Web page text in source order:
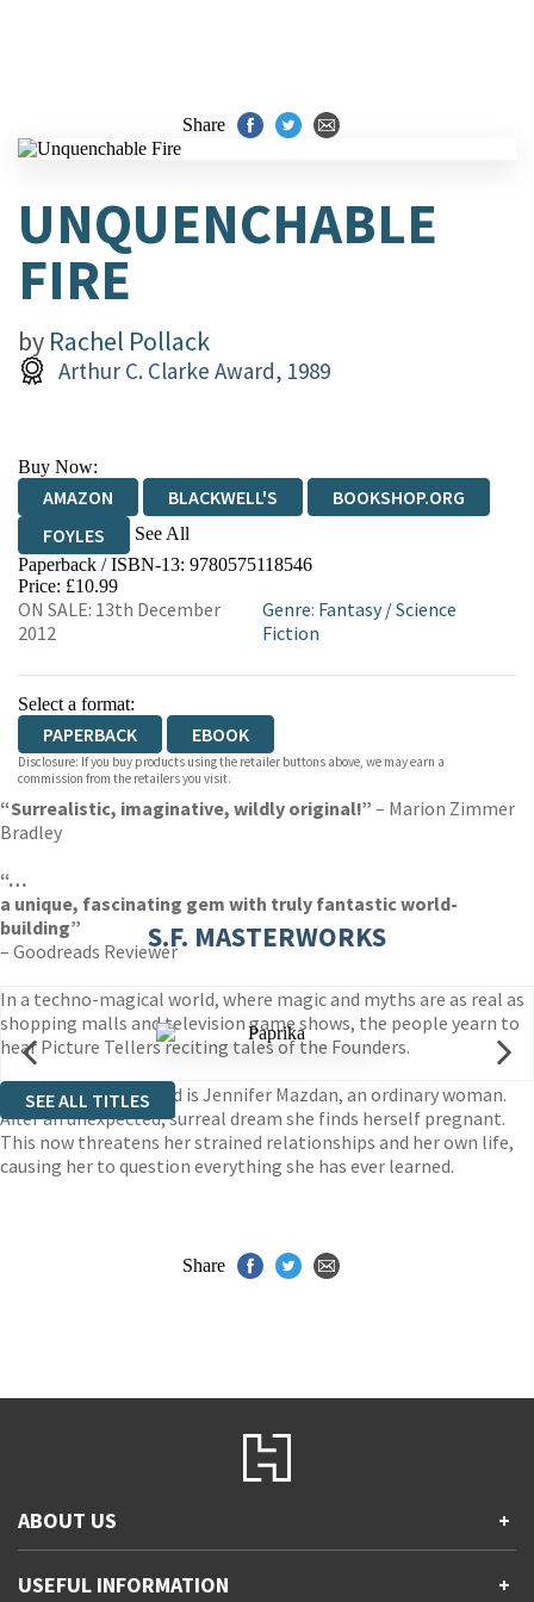
Share
UNQUENCHABLE
FIRE
by Rachel Pollack
Arthur C. Clarke Award, 1989
Buy Now:
AMAZON BLACKWELL'S
BOOKSHOP.ORG
FOYLES
See All
HIVE WATERSTONES
WORDERY
Paperback / ISBN-13: 9780575118546
Price: £10.99
ON SALE: 13th December
2012
Genre: Fantasy/Science
Fiction
Select a format:
PAPERBACK EBOOK
Disclosure: If you buy products using the retailer buttons above, we may earn a
commission from the retailers you visit.
“Surrealistic, imaginative, wildly original!” – Marion Zimmer
Bradley
“…
a unique, fascinating gem with truly fantastic world-
building”
– Goodreads Reviewer
In a techno-magical world, where magic and myths are as real as
shopping malls and television game shows, the people yearn to
hear Picture Tellers reciting tales of the Founders.
Among the enthralled is Jennifer Mazdan, an ordinary woman.
After an unexpected, surreal dream she finds herself pregnant.
This now threatens her strained relationships and her own life,
causing her to question everything she has ever learned.
S.F. MASTERWORKS
SEE ALL TITLES
Share
ABOUT US +
Accessibility
USEFUL INFORMATION +